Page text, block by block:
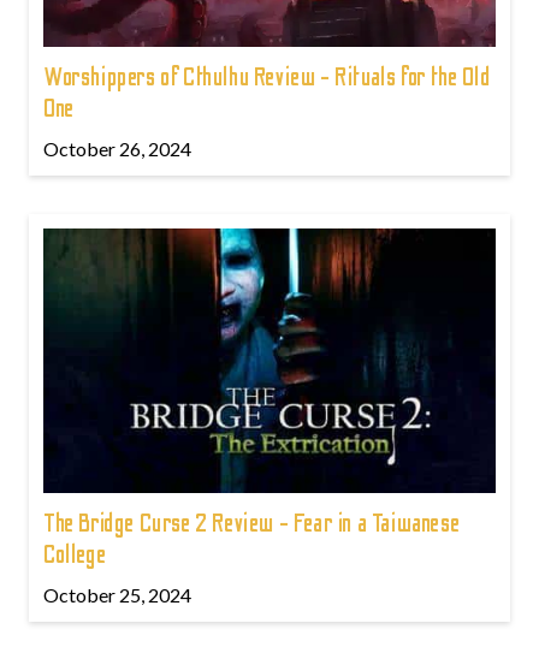
Worshippers of Cthulhu Review - Rituals for the Old
One
October 26, 2024
The Bridge Curse 2 Review - Fear in a Taiwanese
College
October 25, 2024